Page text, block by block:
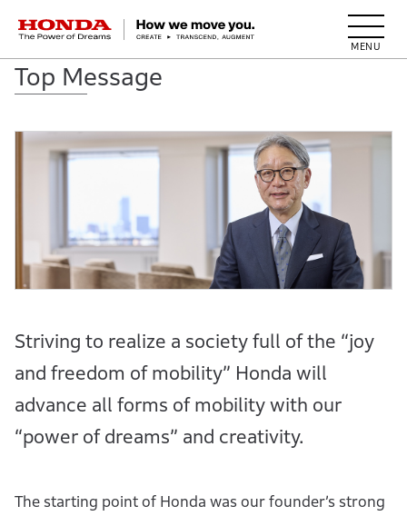
HONDA The Power of Dreams
Top Message
Striving to realize a society full of the “joy
and freedom of mobility” Honda will
advance all forms of mobility with our
“power of dreams” and creativity.
The starting point of Honda was our founder’s strong